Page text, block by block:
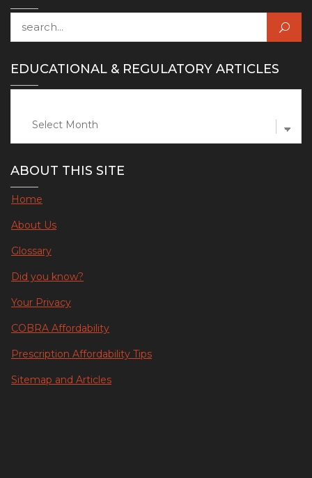
EDUCATIONAL & REGULATORY ARTICLES
Regulatory
Articles
ABOUT THIS SITE
Home
About Us
Glossary
Did you know?
Your Privacy
COBRA Affordability
Prescription Affordability Tips
Sitemap and Articles